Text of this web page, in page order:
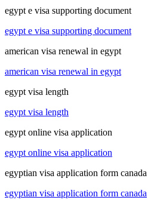
egypt e visa supporting document
egypt e visa supporting document
american visa renewal in egypt
american visa renewal in egypt
egypt visa length
egypt visa length
egypt online visa application
egypt online visa application
egyptian visa application form canada
egyptian visa application form canada